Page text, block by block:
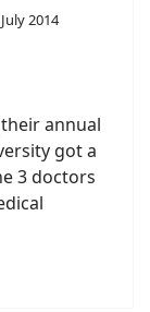
2014
annual
got a
3 doctors